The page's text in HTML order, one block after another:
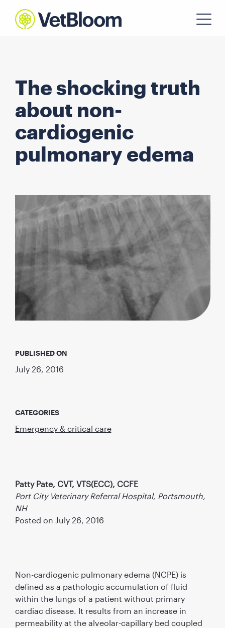
The shocking truth
about non-
cardiogenic
pulmonary edema
PUBLISHED ON
July 26, 2016
CATEGORIES
Emergency & critical care
Patty Pate, CVT, VTS(ECC), CCFE
Port City Veterinary Referral Hospital, Portsmouth,
NH
Posted on July 26, 2016
Non-cardiogenic pulmonary edema (NCPE) is
defined as a pathologic accumulation of fluid
within the lungs of a patient without primary
cardiac disease. It results from an increase in
permeability at the alveolar-capillary bed coupled